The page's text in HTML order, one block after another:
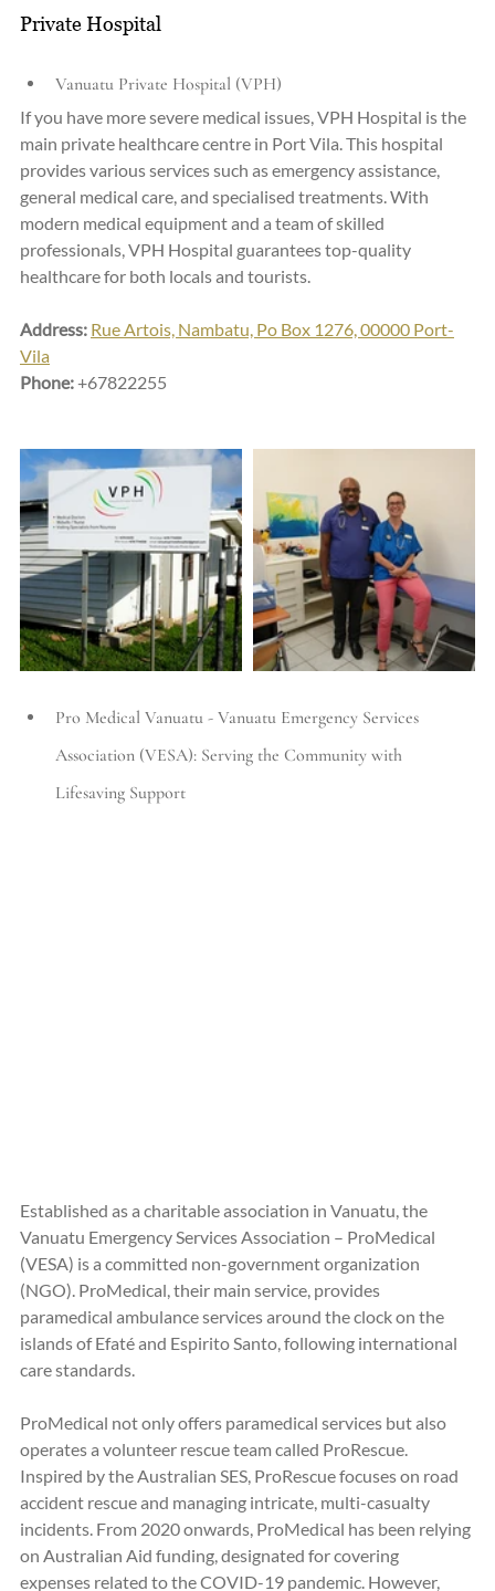
Private Hospital
Vanuatu Private Hospital (VPH)
If you have more severe medical issues, VPH Hospital is the
main private healthcare centre in Port Vila. This hospital
provides various services such as emergency assistance,
general medical care, and specialised treatments. With
modern medical equipment and a team of skilled
professionals, VPH Hospital guarantees top-quality
healthcare for both locals and tourists.
Address: Rue Artois, Nambatu, Po Box 1276, 00000 Port-
Vila
Phone: +67822255
Pro Medical Vanuatu - Vanuatu Emergency Services
Association (VESA): Serving the Community with
Lifesaving Support
Established as a charitable association in Vanuatu, the
Vanuatu Emergency Services Association – ProMedical
(VESA) is a committed non-government organization
(NGO). ProMedical, their main service, provides
paramedical ambulance services around the clock on the
islands of Efaté and Espirito Santo, following international
care standards.
ProMedical not only offers paramedical services but also
operates a volunteer rescue team called ProRescue.
Inspired by the Australian SES, ProRescue focuses on road
accident rescue and managing intricate, multi-casualty
incidents. From 2020 onwards, ProMedical has been relying
on Australian Aid funding, designated for covering
expenses related to the COVID-19 pandemic. However,